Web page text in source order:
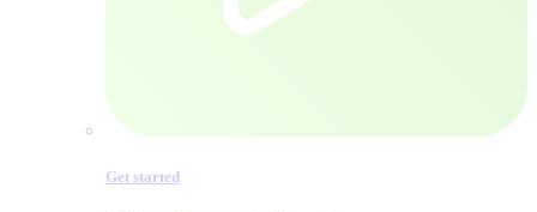
Get started